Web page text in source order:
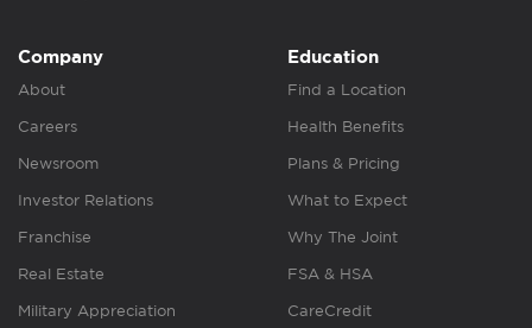
Company
About
Careers
Newsroom
Investor Relations
Franchise
Real Estate
Military Appreciation
Education
Find a Location
Health Benefits
Plans & Pricing
What to Expect
Why The Joint
FSA & HSA
CareCredit